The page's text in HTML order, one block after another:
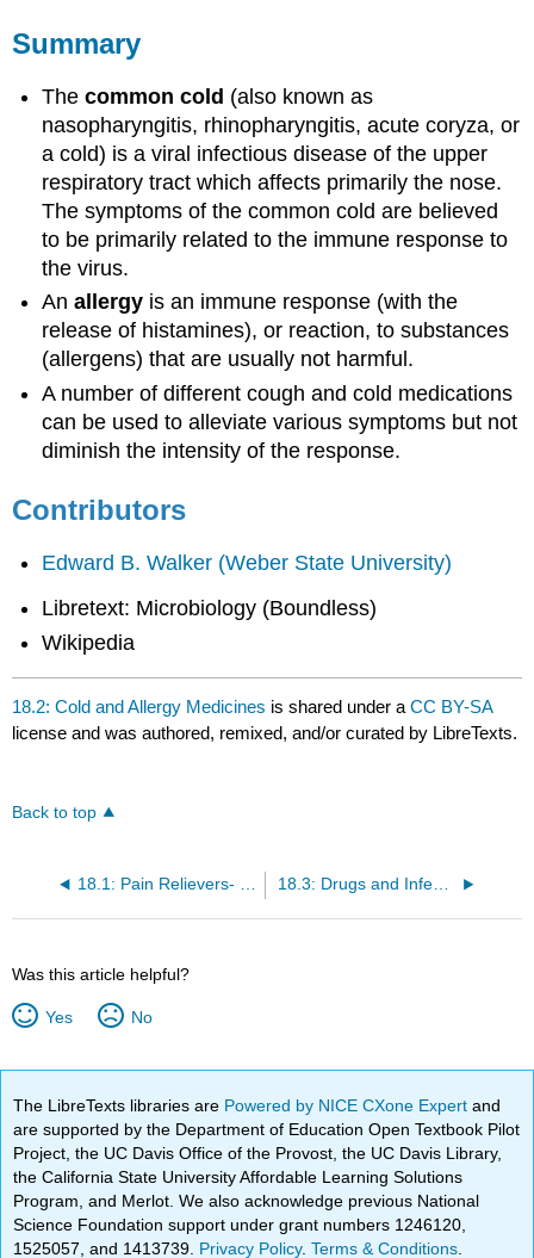
Summary
Thecommon cold (also known as
nasopharyngitis, rhinopharyngitis, acute coryza, or
a cold) is a viral infectious disease of the upper
respiratory tract which affects primarily the nose.
The symptoms of the common cold are believed
to be primarily related to the immune response to
the virus.
Anallergy is an immune response (with the
release of histamines), or reaction, to substances
(allergens) that are usually not harmful.
A number of different cough and cold medications
can be used to alleviate various symptoms but not
diminish the intensity of the response.
Contributors
Edward B. Walker (Weber State University)
Libretext: Microbiology (Boundless)
Wikipedia
18.2: Cold and Allergy Medicines is shared under aCC BY-SA
license and was authored, remixed, and/or curated by LibreTexts.
Back to top
18.3: Drugs and Infectious Diseases
Was this article helpful?
Yes No
The LibreTexts libraries are Powered by NICE CXone Expertand
are supported by the Department of Education Open Textbook Pilot
Project, the UC Davis Office of the Provost, the UC Davis Library,
the California State University Affordable Learning Solutions
Program, and Merlot. We also acknowledge previous National
Science Foundation support under grant numbers 1246120,
1525057, and 1413739. Privacy Policy.Terms & Conditions